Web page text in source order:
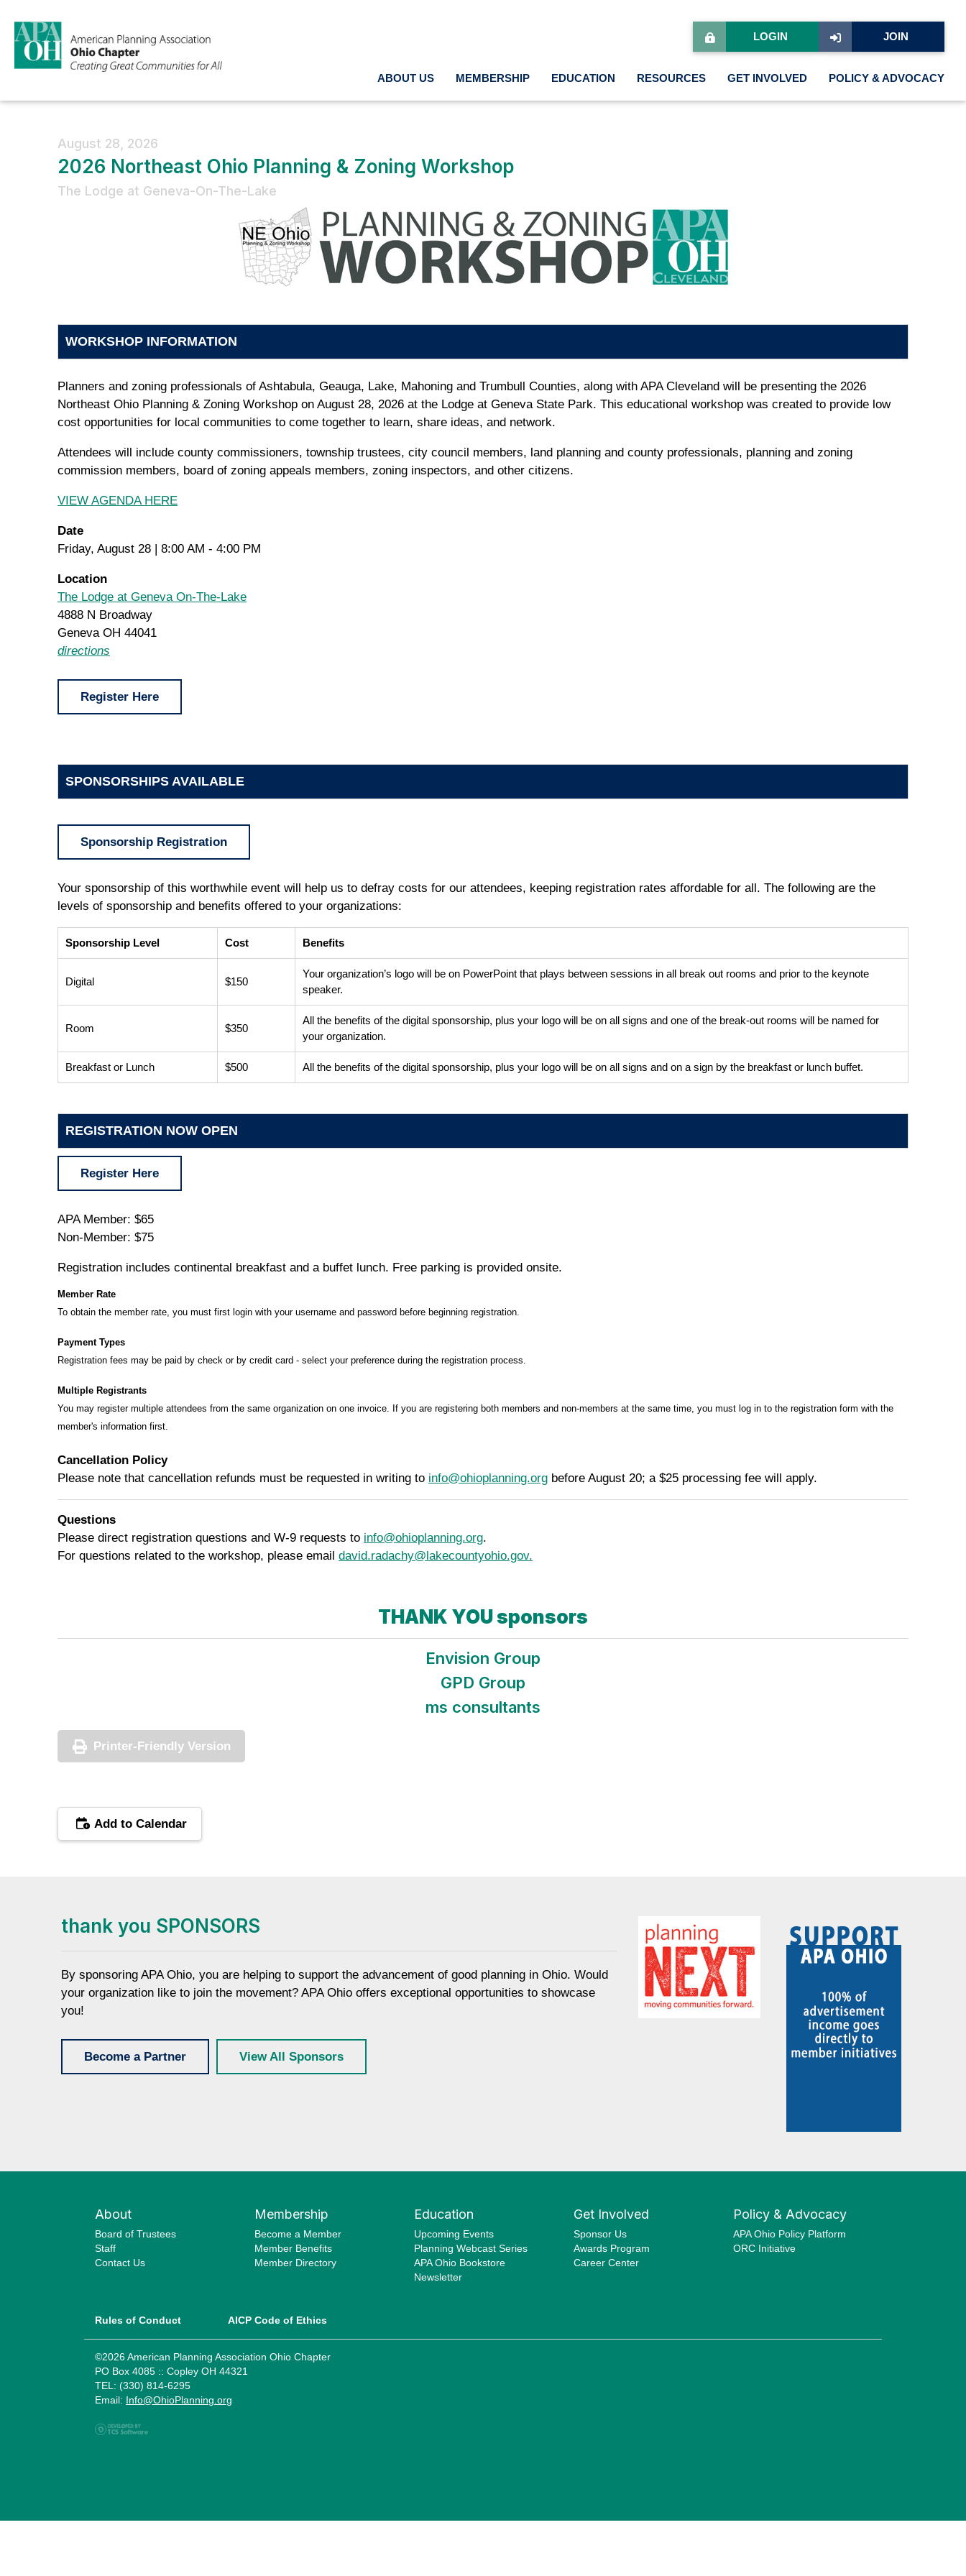
JOIN
LOGIN
ABOUT US MEMBERSHIP EDUCATION RESOURCES GET INVOLVED POLICY & ADVOCACY
August 28, 2026
2026 Northeast Ohio Planning & Zoning Workshop
The Lodge at Geneva-On-The-Lake
WORKSHOP INFORMATION
Planners and zoning professionals of Ashtabula, Geauga, Lake, Mahoning and Trumbull Counties, along with APA Cleveland will be presenting the 2026
Northeast Ohio Planning & Zoning Workshop on August 28, 2026 at the Lodge at Geneva State Park. This educational workshop was created to provide low
cost opportunities for local communities to come together to learn, share ideas, and network.
Attendees will include county commissioners, township trustees, city council members, land planning and county professionals, planning and zoning
commission members, board of zoning appeals members, zoning inspectors, and other citizens.
VIEW AGENDA HERE
Date
Friday, August 28 | 8:00 AM - 4:00 PM
Location
The Lodge at Geneva On-The-Lake
4888 N Broadway
Geneva OH 44041
directions
Register Here
SPONSORSHIPS AVAILABLE
Sponsorship Registration
Your sponsorship of this worthwhile event will help us to defray costs for our attendees, keeping registration rates affordable for all. The following are the
levels of sponsorship and benefits offered to your organizations:
Sponsorship Level Cost Benefits
Digital $150
Your organization’s logo will be on PowerPoint that plays between sessions in all break out rooms and prior to the keynote
speaker.
Room $350
All the benefits of the digital sponsorship, plus your logo will be on all signs and one of the break-out rooms will be named for
your organization.
Breakfast or Lunch $500 All the benefits of the digital sponsorship, plus your logo will be on all signs and on a sign by the breakfast or lunch buffet.
REGISTRATION NOW OPEN
Register Here
APA Member: $65
Non-Member: $75
Registration includes continental breakfast and a buffet lunch. Free parking is provided onsite.
Member Rate
To obtain the member rate, you must first login with your username and password before beginning registration.
Payment Types
Registration fees may be paid by check or by credit card - select your preference during the registration process.
Multiple Registrants
You may register multiple attendees from the same organization on one invoice. If you are registering both members and non-members at the same time, you must log in to the registration form with the
member's information first.
Cancellation Policy
Please note that cancellation refunds must be requested in writing to info@ohioplanning.org before August 20; a $25 processing fee will apply.
Questions
Please direct registration questions and W-9 requests to info@ohioplanning.org.
For questions related to the workshop, please email david.radachy@lakecountyohio.gov.
THANK YOU sponsors
Envision Group
GPD Group
ms consultants
Printer-Friendly Version
Add to Calendar
thank you SPONSORS
By sponsoring APA Ohio, you are helping to support the advancement of good planning in Ohio. Would
your organization like to join the movement? APA Ohio offers exceptional opportunities to showcase
you!
Become a Partner View All Sponsors
About
Board of Trustees
Staff
Contact Us
Membership
Become a Member
Member Benefits
Member Directory
Education
Upcoming Events
Planning Webcast Series
APA Ohio Bookstore
Newsletter
Get Involved
Sponsor Us
Awards Program
Career Center
Policy & Advocacy
APA Ohio Policy Platform
ORC Initiative
Rules of Conduct AICP Code of Ethics
©2026 American Planning Association Ohio Chapter
PO Box 4085 :: Copley OH 44321
TEL: (330) 814-6295
Email: Info@OhioPlanning.org